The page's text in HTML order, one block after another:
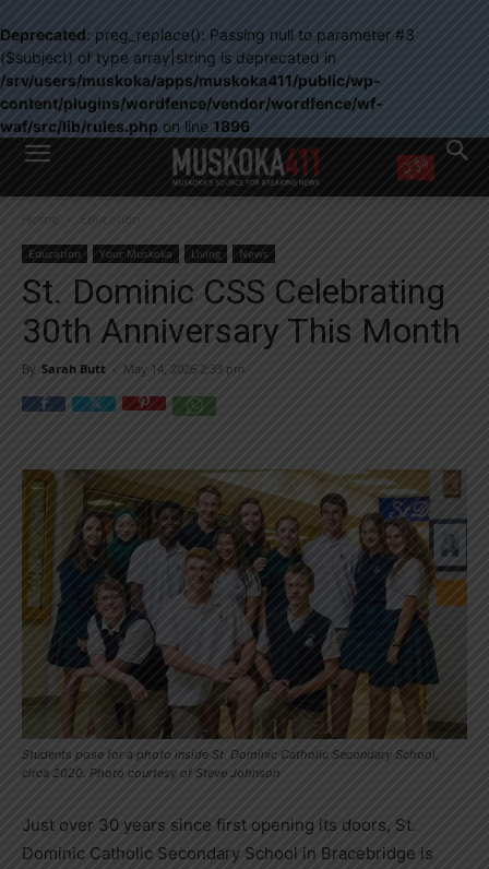
Deprecated: preg_replace(): Passing null to parameter #3
($subject) of type array|string is deprecated in
/srv/users/muskoka/apps/muskoka411/public/wp-
content/plugins/wordfence/vendor/wordfence/wf-
waf/src/lib/rules.php on line 1896
WANT MORE?
right in your inbox.
Email address:
Yes! I’d like to receive emails from Muskoka 411
Yes, I’d like to receive email from Muskoka411's partners
You can unsubscribe at any time, learn more at our
Privacy Policy page
Home Education
Education Your Muskoka Living News
St. Dominic CSS Celebrating
30th Anniversary This Month
By Sarah Butt - May 14, 2026 2:33 pm
Students pose for a photo inside St. Dominic Catholic Secondary School,
circa 2020. Photo courtesy of Steve Johnson
Just over 30 years since first opening its doors, St.
Dominic Catholic Secondary School in Bracebridge is